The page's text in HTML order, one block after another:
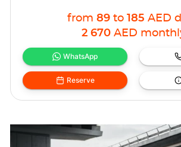
from 89 to 185 AED
2 670 AED
WhatsApp
Reserve